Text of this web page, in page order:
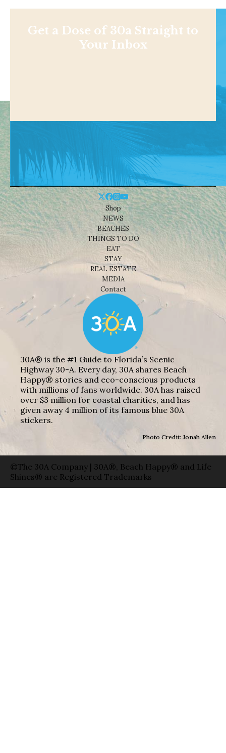
Get a Dose of 30a Straight to
Your Inbox
Shop
NEWS
BEACHES
THINGS TO DO
EAT
STAY
REAL ESTATE
MEDIA
Contact
30A® is the #1 Guide to Florida’s Scenic
Highway 30-A. Every day, 30A shares Beach
Happy® stories and eco-conscious products
with millions of fans worldwide. 30A has raised
over $3 million for coastal charities, and has
given away 4 million of its famous blue 30A
stickers.
Photo Credit: Jonah Allen
©The 30A Company | 30A®, Beach Happy® and Life
Shines® are Registered Trademarks